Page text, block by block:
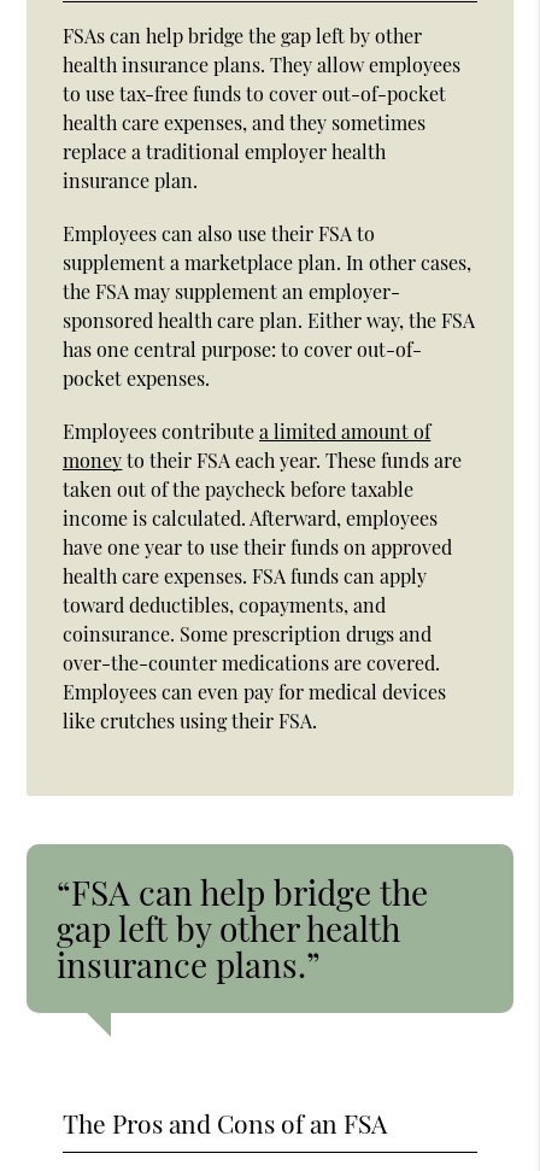
FSAs can help bridge the gap left by other
health insurance plans. They allow employees
to use tax-free funds to cover out-of-pocket
health care expenses, and they sometimes
replace a traditional employer health
insurance plan.
Employees can also use their FSA to
supplement a marketplace plan. In other cases,
the FSA may supplement an employer-
sponsored health care plan. Either way, the FSA
has one central purpose: to cover out-of-
pocket expenses.
Employees contributea limited amount of
moneyto their FSA each year. These funds are
taken out of the paycheck before taxable
income is calculated. Afterward, employees
have one year to use their funds on approved
health care expenses. FSA funds can apply
toward deductibles, copayments, and
coinsurance. Some prescription drugs and
over-the-counter medications are covered.
Employees can even pay for medical devices
like crutches using their FSA.
“FSA can help bridge the
gap left by other health
insurance plans.”
The Pros and Cons of an FSA